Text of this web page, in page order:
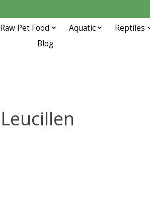
Raw Pet Food Aquatic
Reptiles
Blog
Leucillen